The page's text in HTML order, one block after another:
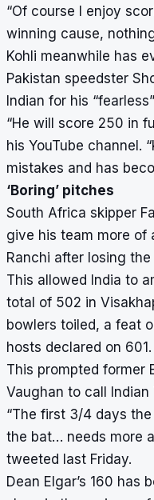
“Of course I enjoy
winning cause,
Kohli meanwhile has
Pakistan speedster
Indian for his
“He will score 250 in
his YouTube channel.
mistakes and has
‘Boring’ pitches
South Africa skipper
give his team more of
Ranchi after losing
This allowed India to
total of 502 in
bowlers toiled, a feat
hosts declared on 601.
This prompted former
Vaughan to call Indian
“The first 3/4 days
the bat… needs more
tweeted last Friday.
Dean Elgar’s 160 has